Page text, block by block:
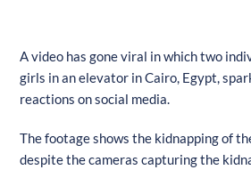
A video has gone viral in which two
girls in an elevator in Cairo, Egypt,
reactions on social media.
The footage shows the kidnapping of
despite the cameras capturing the